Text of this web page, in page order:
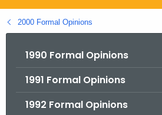
g
o
2000 Formal Opinions
1990 Formal Opinions
1991 Formal Opinions
1992 Formal Opinions